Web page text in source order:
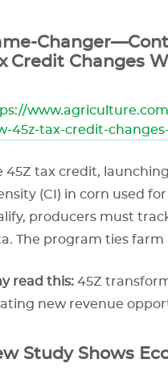
Credit Changes
45z-tax-credit-
45Z tax credit,
(CI) in corn used
producers must
The program ties
read this: 45Z
new revenue
Study Shows